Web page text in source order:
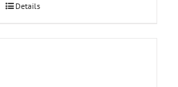
Details